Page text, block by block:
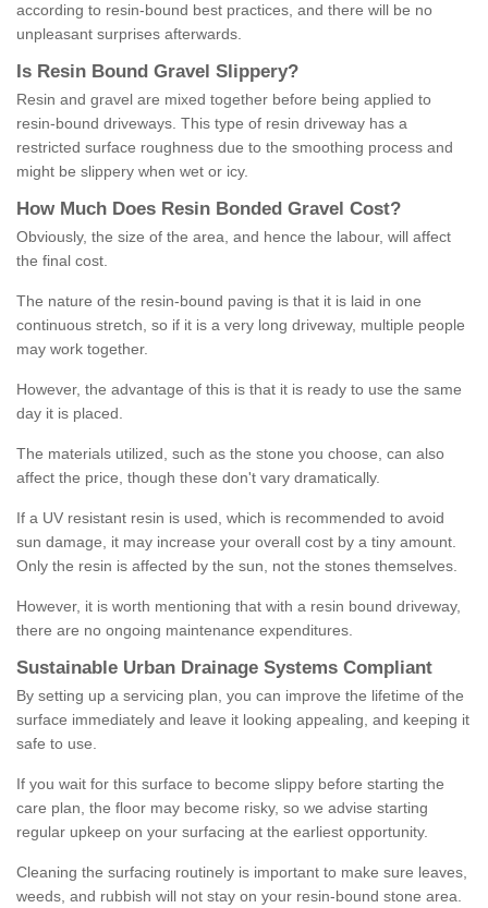
according to resin-bound best practices, and there will be no
unpleasant surprises afterwards.
Is Resin Bound Gravel S lippery?
Resin and gravel are mixed together before being applied to
resin-bound driveways. This type of resin driveway has a
restricted surface roughness due to the smoothing process and
might be slippery when wet or icy.
How M uch Does Resin Bonded Gravel Cost?
Obviously, the size of the area, and hence the labour, will affect
the final cost.
The nature of the resin-bound paving is that it is laid in one
continuous stretch, so if it is a very long driveway, multiple people
may work together.
However, the advantage of this is that it is ready to use the same
day it is placed.
The materials utilized, such as the stone you choose, can also
affect the price, though these don't vary dramatically.
If a UV resistant resin is used, which is recommended to avoid
sun damage, it may increase your overall cost by a tiny amount.
Only the resin is affected by the sun, not the stones themselves.
However, it is worth mentioning that with a resin bound driveway,
there are no ongoing maintenance expenditures.
Sustainable Urban Drainage Systems Compliant
By setting up a servicing plan, you can improve the lifetime of the
surface immediately and leave it looking appealing, and keeping it
safe to use.
If you wait for this surface to become slippy before starting the
care plan, the floor may become risky, so we advise starting
regular upkeep on your surfacing at the earliest opportunity.
Cleaning the surfacing routinely is important to make sure leaves,
weeds, and rubbish will not stay on your resin-bound stone area.